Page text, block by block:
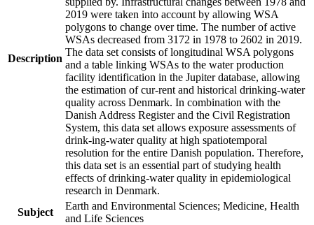
Description
2019 were taken into account by allowing WSA
polygons to change over time. The number of active
WSAs decreased from 3172 in 1978 to 2602 in 2019.
The data set consists of longitudinal WSA polygons
and a table linking WSAs to the water production
facility identification in the Jupiter database, allowing
the estimation of cur-rent and historical drinking-water
quality across Denmark. In combination with the
Danish Address Register and the Civil Registration
System, this data set allows exposure assessments of
drink-ing-water quality at high spatiotemporal
resolution for the entire Danish population. Therefore,
this data set is an essential part of studying health
effects of drinking-water quality in epidemiological
research in Denmark.
Subject
Earth and Environmental Sciences; Medicine, Health
and Life Sciences